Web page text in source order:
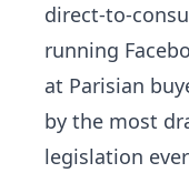
direct-to-
running
at Parisian
by the most
legislation